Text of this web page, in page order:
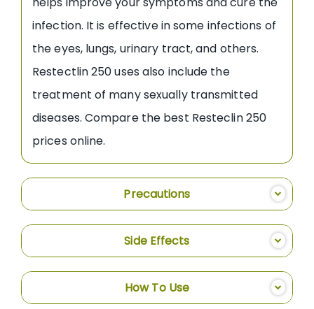
infection. It is effective in some infections of
the eyes, lungs, urinary tract, and others.
Restectlin 250 uses also include the
treatment of many sexually transmitted
diseases. Compare the best Resteclin 250
prices online.
Precautions
Side Effects
How To Use